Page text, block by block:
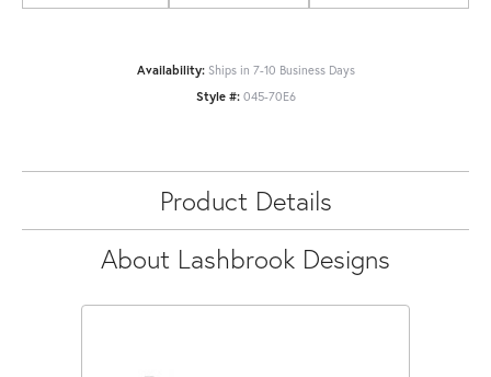
Availability: Ships in 7-10 Business Days
Style #: 045-70E6
Product Details
About Lashbrook Designs